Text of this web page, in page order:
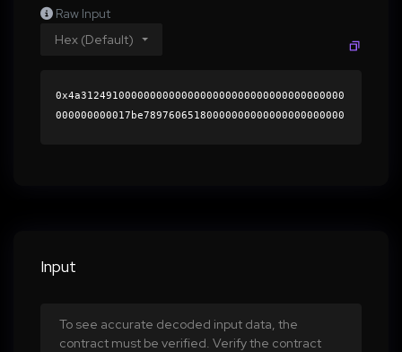
Raw Input
Hex (Default)
0x4a312491000000000000000000000000000000000000
000000000017be78976065180000000000000000000000
00000000000000000000000000000000000000000000
Input
To see accurate decoded input data, the
contract must be verified. Verify the contract